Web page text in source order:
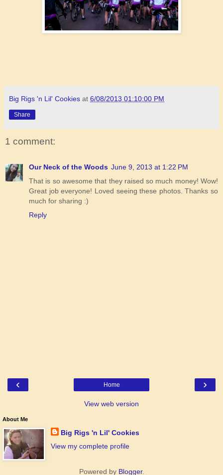
Big Rigs 'n Lil' Cookies at 6/08/2013 01:10:00 PM
Share
1 comment:
Our Neck of the Woods June 9, 2013 at 1:22 PM
That is so awesome that they raised so much money! Wow!
Great job everyone! Loved seeing these photos. Thanks so
much for sharing :)
Reply
‹ ›
Home
View web version
About Me
Big Rigs 'n Lil' Cookies
View my complete profile
Powered by Blogger.